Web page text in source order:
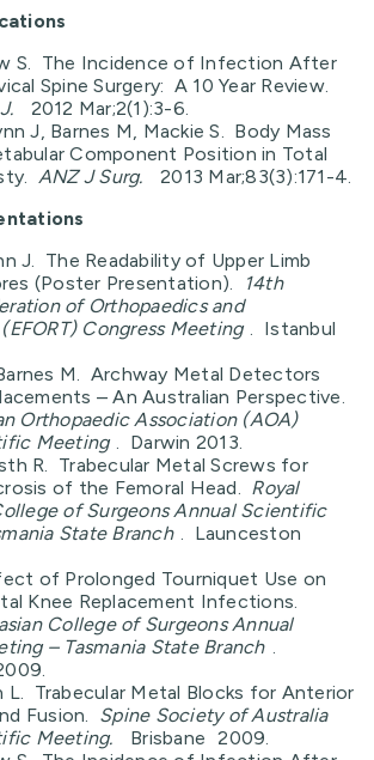
S. The Incidence of Infection After
Spine Surgery: A 10 Year Review.
2012 Mar;2(1):3-6.
J, Barnes M, Mackie S. Body Mass
Component Position in Total
ANZ J Surg.
2013 Mar;83(3):171-4.
J. The Readability of Upper Limb
(Poster Presentation).
14th
of Orthopaedics and
Congress Meeting . Istanbul
M. Archway Metal Detectors
– An Australian Perspective.
Orthopaedic Association (AOA)
Meeting . Darwin 2013.
R. Trabecular Metal Screws for
of the Femoral Head. Royal
of Surgeons Annual Scientific
State Branch . Launceston
of Prolonged Tourniquet Use on
Knee Replacement Infections.
College of Surgeons Annual
– Tasmania State Branch .
L. Trabecular Metal Blocks for Anterior
Fusion. Spine Society of Australia
Meeting.
Brisbane 2009.